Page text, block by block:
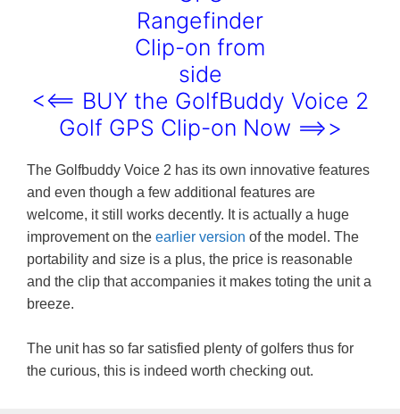
<<== BUY the GolfBuddy Voice 2
Golf GPS Clip-on Now ==>>
The Golfbuddy Voice 2 has its own innovative features
and even though a few additional features are
welcome, it still works decently. It is actually a huge
improvement on the earlier version of the model. The
portability and size is a plus, the price is reasonable
and the clip that accompanies it makes toting the unit a
breeze.
The unit has so far satisfied plenty of golfers thus for
the curious, this is indeed worth checking out.